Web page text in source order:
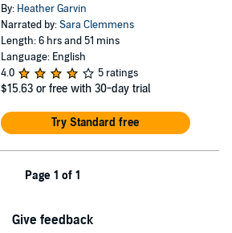
By: Heather Garvin
Narrated by:Sara Clemmens
Length: 6 hrs and 51 mins
Language: English
4.0
5 ratings
$15.63 or free with 30-day trial
Try Standard free
Page 1 of 1
Give feedback